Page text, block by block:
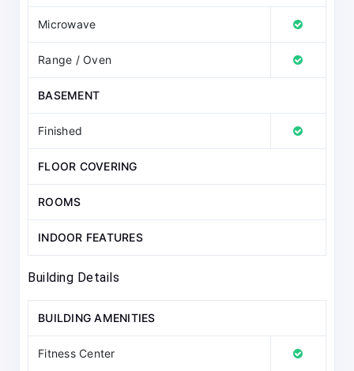
Microwave
Range / Oven
BASEMENT
Finished
FLOOR COVERING
ROOMS
INDOOR FEATURES
Building Details
BUILDING AMENITIES
Fitness Center